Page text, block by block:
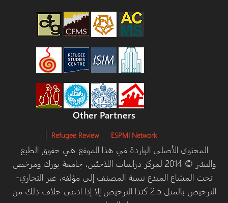
Other Partners
ESPMI Network
Refugee Review
المحتوى الأصلي الواردة في هذا الموقع هي حقوق الطبع
والنشر © 2014 لمركز دراسات اللاجئين، جامعة يورك ومرخص
تحت المشاع المبدع نسبة المصنف إلى مؤلفه، غير التجاري-
الترخيص بالمثل 2.5 كندا الترخيص إلا إذا ادعى خلاف ذلك من